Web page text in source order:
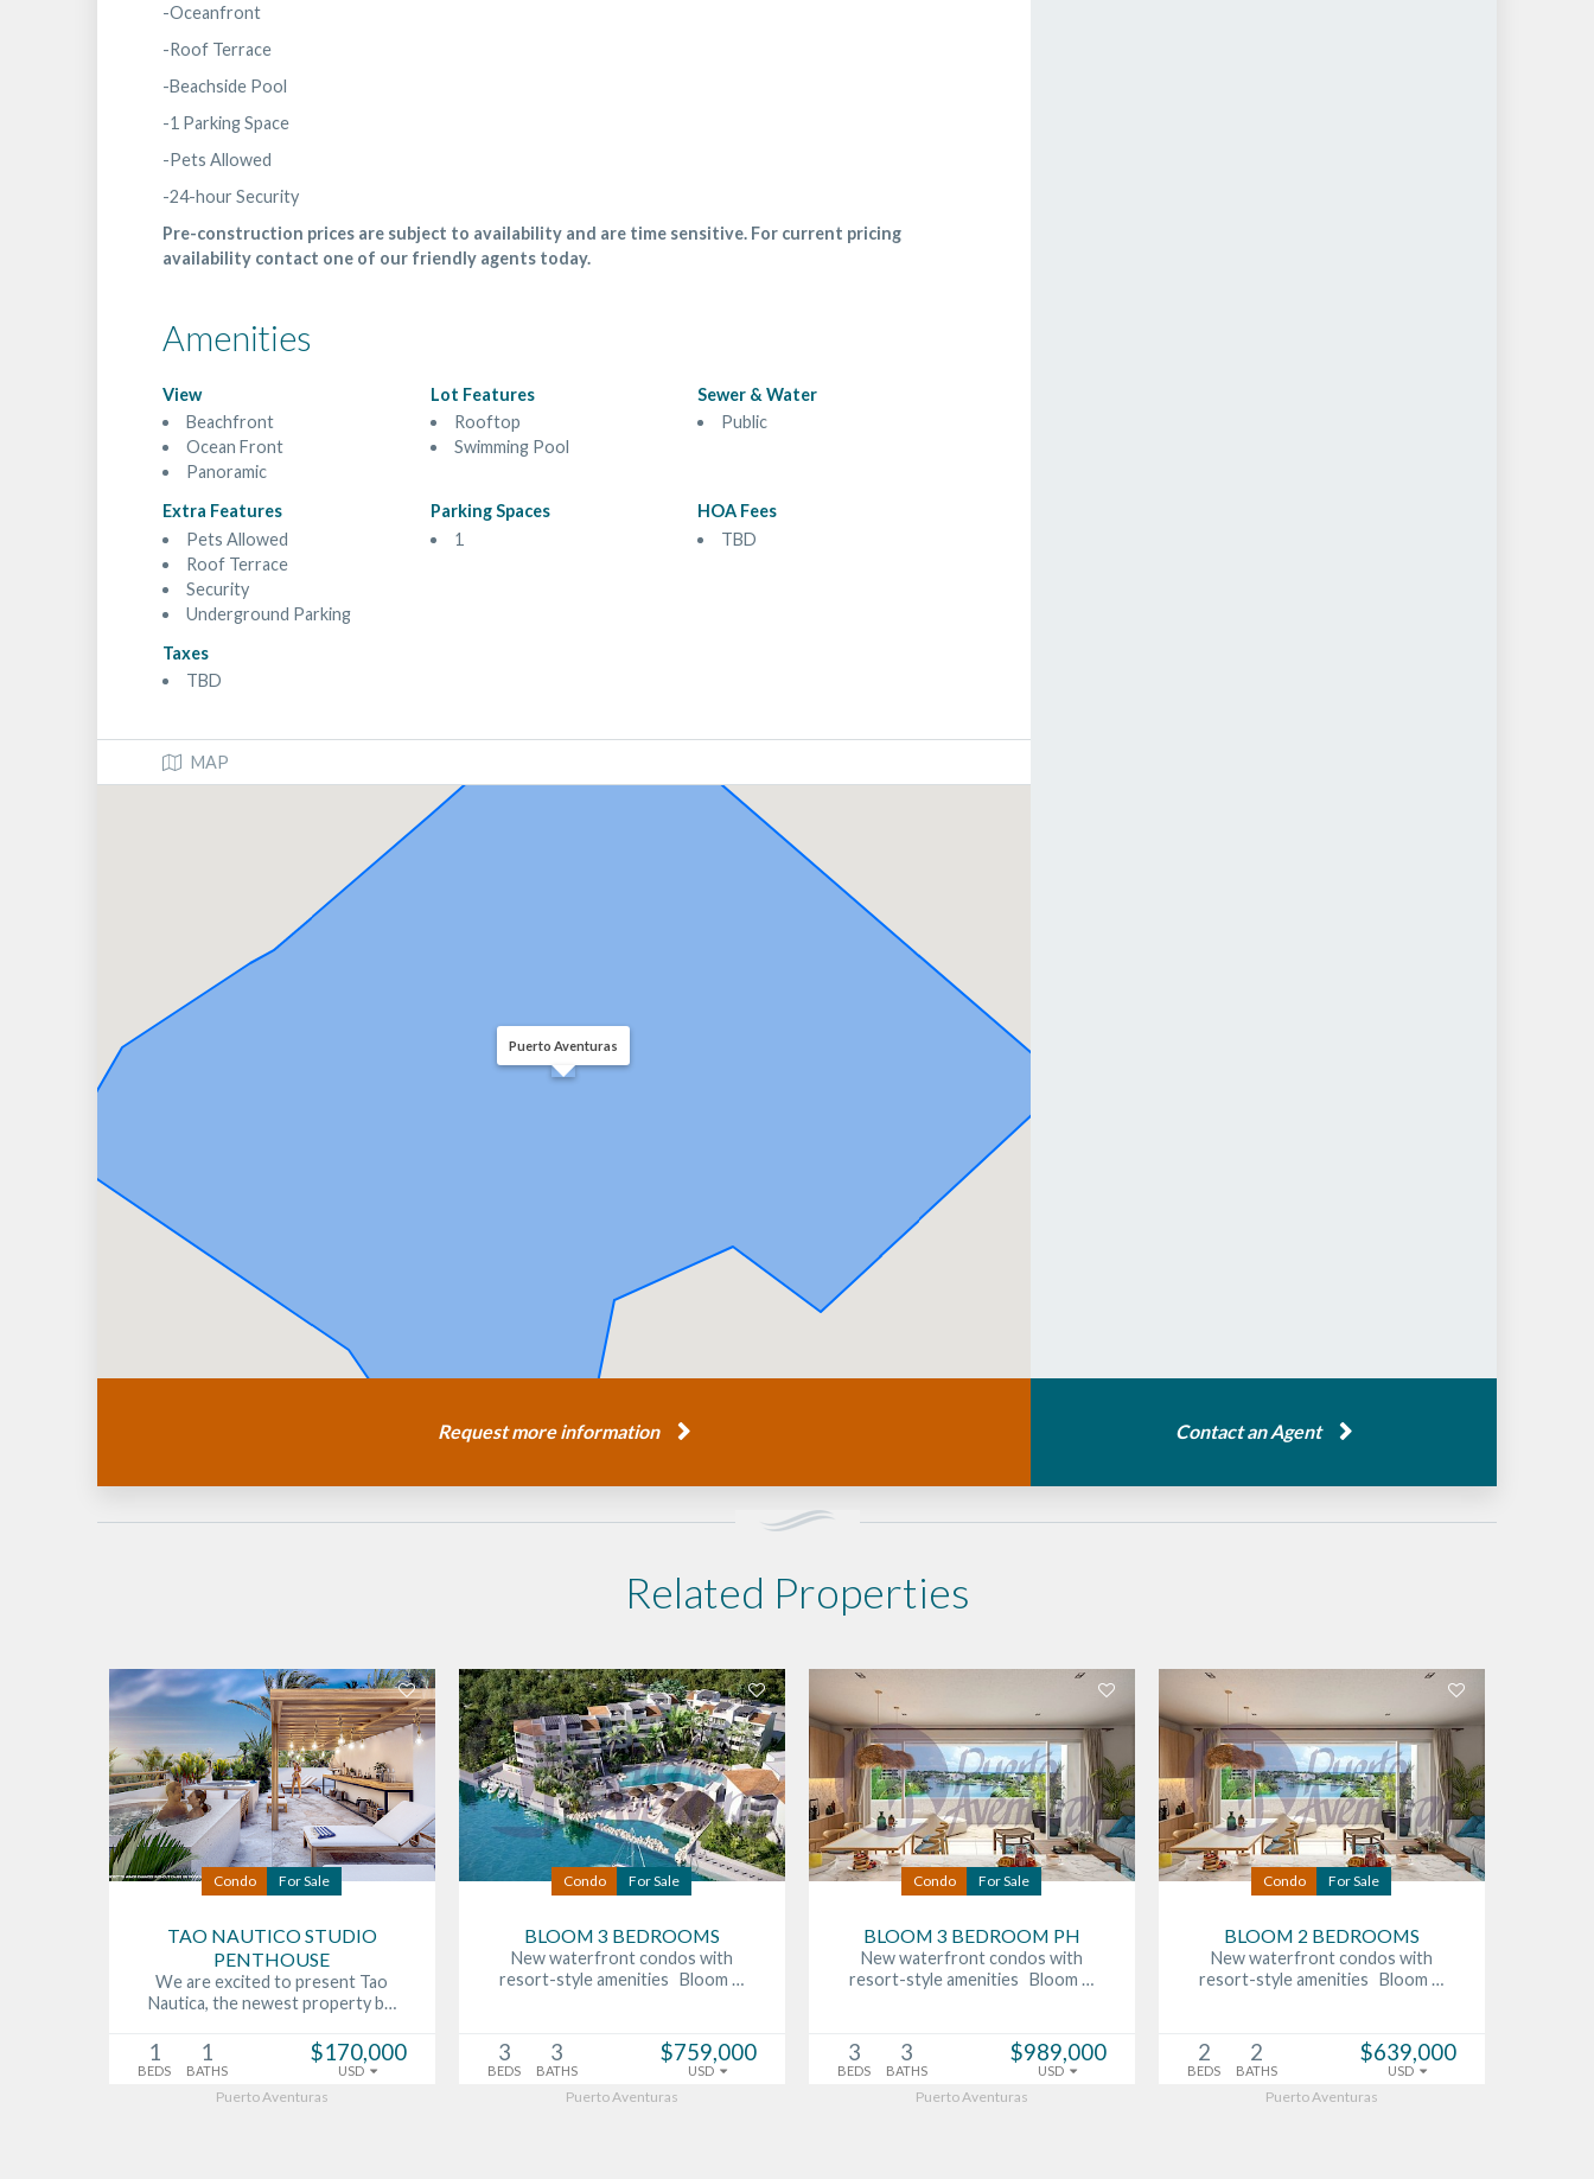
-Oceanfront
-Roof Terrace
-Beachside Pool
-1 Parking Space
-Pets Allowed
-24-hour Security
Pre-construction prices are subject to availability and are time sensitive. For current pricing
availability contact one of our friendly agents today.
Amenities
View
Beachfront
Ocean Front
Panoramic
Lot Features
Rooftop
Swimming Pool
Sewer & Water
Public
Extra Features
Pets Allowed
Roof Terrace
Security
Underground Parking
Parking Spaces
1
HOA Fees
TBD
Taxes
TBD
MAP
Puerto Aventuras
Request more information Contact an Agent
Related Properties
Condo For Sale
TAO NAUTICO STUDIO
PENTHOUSE
We are excited to present Tao
Nautica, the newest property b…
1
BEDS
1
BATHS
$170,000
USD
Puerto Aventuras
Condo For Sale
BLOOM 3 BEDROOMS
New waterfront condos with
resort-style amenities Bloom …
3
BEDS
3
BATHS
$759,000
USD
Puerto Aventuras
Condo For Sale
BLOOM 3 BEDROOM PH
New waterfront condos with
resort-style amenities Bloom …
3
BEDS
3
BATHS
$989,000
USD
Puerto Aventuras
Condo For Sale
BLOOM 2 BEDROOMS
New waterfront condos with
resort-style amenities Bloom …
2
BEDS
2
BATHS
$639,000
USD
Puerto Aventuras